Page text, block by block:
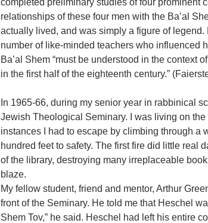
completed preliminary studies of four prominent
relationships of these four men with the Ba’al
actually lived, and was simply a figure of
number of like-minded teachers who influenced
Ba’al Shem “must be understood in the context
in the first half of the eighteenth century.”
In 1965-66, during my senior year in rabbinical
Jewish Theological Seminary. I was living on
instances I had to escape by climbing through a
hundred feet to safety. The first fire did little real
of the library, destroying many irreplaceable
blaze.
My fellow student, friend and mentor, Arthur
front of the Seminary. He told me that Heschel
Shem Tov,” he said. Heschel had left his entire